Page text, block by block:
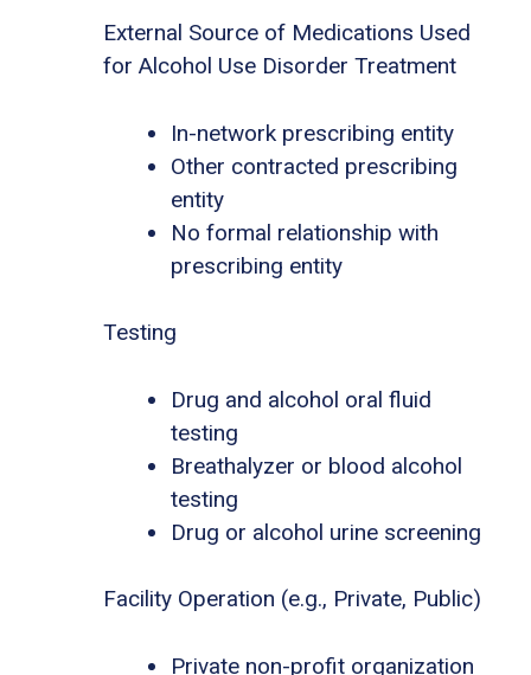
External Source of Medications Used
for Alcohol Use Disorder Treatment
In-network prescribing entity
Other contracted prescribing
entity
No formal relationship with
prescribing entity
Testing
Drug and alcohol oral fluid
testing
Breathalyzer or blood alcohol
testing
Drug or alcohol urine screening
Facility Operation (e.g., Private, Public)
Private non-profit organization